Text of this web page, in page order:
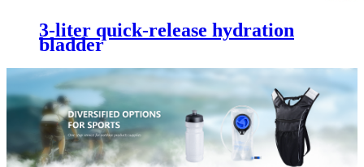
3-liter quick-release hydration
bladder